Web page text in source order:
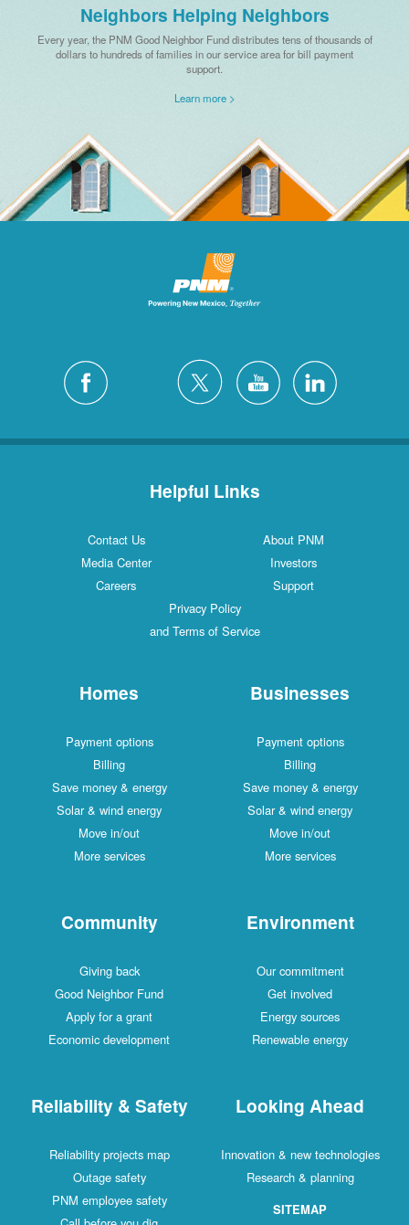
Neighbors Helping Neighbors
Every year, the PNM Good Neighbor Fund distributes tens of thousands of
dollars to hundreds of families in our service area for bill payment
support.
Learn more >
Helpful Links
Contact Us
About PNM
Media Center
Investors
Careers
Support
Privacy Policy
and Terms of Service
Homes
Payment options
Billing
Save money & energy
Solar & wind energy
Move in/out
More services
Businesses
Payment options
Billing
Save money & energy
Solar & wind energy
Move in/out
More services
Community
Giving back
Good Neighbor Fund
Apply for a grant
Economic development
Environment
Our commitment
Get involved
Energy sources
Renewable energy
Reliability & Safety
Reliability projects map
Outage safety
PNM employee safety
Looking Ahead
Innovation & new technologies
Research & planning
SITEMAP